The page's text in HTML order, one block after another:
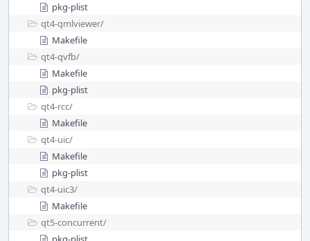
pkg-plist
qt4-qmlviewer/
Makefile
qt4-qvfb/
Makefile
pkg-plist
qt4-rcc/
Makefile
qt4-uic/
Makefile
pkg-plist
qt4-uic3/
Makefile
qt5-concurrent/